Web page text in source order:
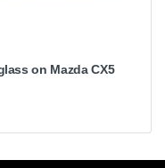
on Mazda CX5